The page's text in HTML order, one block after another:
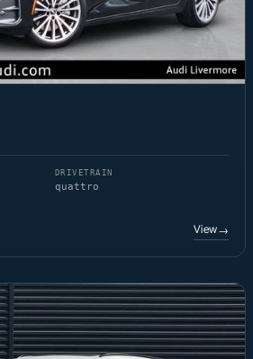
DRIVETRAIN
quattro
View→